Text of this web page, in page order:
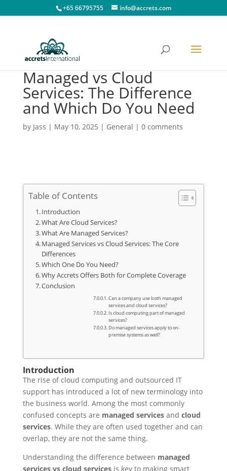
+65 66795755 info@accrets.com
Managed vs Cloud
Services: The Difference
and Which Do You Need
by Jass | May 10, 2025 | General | 0 comments
Table of Contents
Introduction
What Are Cloud Services?
What Are Managed Services?
Managed Services vs Cloud Services: The Core
Differences
Which One Do You Need?
Why Accrets Offers Both for Complete Coverage
Conclusion
Can a company use both managed
services and cloud services?
Is cloud computing part of managed
services?
Do managed services apply to on-
premise systems as well?
Introduction
The rise of cloud computing and outsourced IT
support has introduced a lot of new terminology into
the business world. Among the most commonly
confused concepts are managed servicesand cloud
services. While they are often used together and can
overlap, they are not the same thing.
Understanding the difference between managed
services vs cloud servicesis key to making smart